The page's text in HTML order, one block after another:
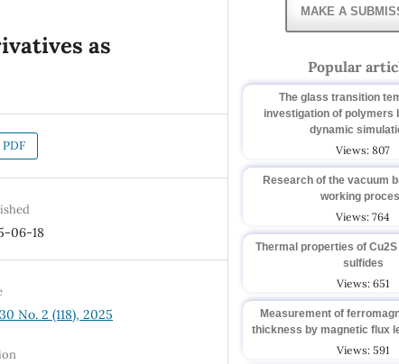
as
PDF
06-18
No. 2 (118), 2025
MAKE A
Popular
The glass transition
investigation of polymers
dynamic
Views: 807
Research of the vacuum
working
Views: 764
Thermal properties of
sulfides
Views: 651
Measurement of
thickness by magnetic flux
Views: 591